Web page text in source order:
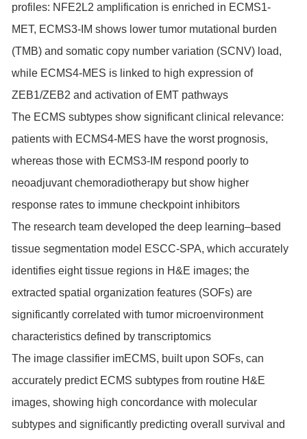
profiles: NFE2L2 amplification is enriched in ECMS1-
MET, ECMS3-IM shows lower tumor mutational burden
(TMB) and somatic copy number variation (SCNV) load,
while ECMS4-MES is linked to high expression of
ZEB1/ZEB2 and activation of EMT pathways
The ECMS subtypes show significant clinical relevance:
patients with ECMS4-MES have the worst prognosis,
whereas those with ECMS3-IM respond poorly to
neoadjuvant chemoradiotherapy but show higher
response rates to immune checkpoint inhibitors
The research team developed the deep learning–based
tissue segmentation model ESCC-SPA, which accurately
identifies eight tissue regions in H&E images; the
extracted spatial organization features (SOFs) are
significantly correlated with tumor microenvironment
characteristics defined by transcriptomics
The image classifier imECMS, built upon SOFs, can
accurately predict ECMS subtypes from routine H&E
images, showing high concordance with molecular
subtypes and significantly predicting overall survival and